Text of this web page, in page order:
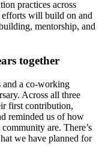
practices across
efforts will build on and
mentorship, and
together
and a co-working
Across all three
first contribution,
reminded us of how
are. There’s
we have planned for